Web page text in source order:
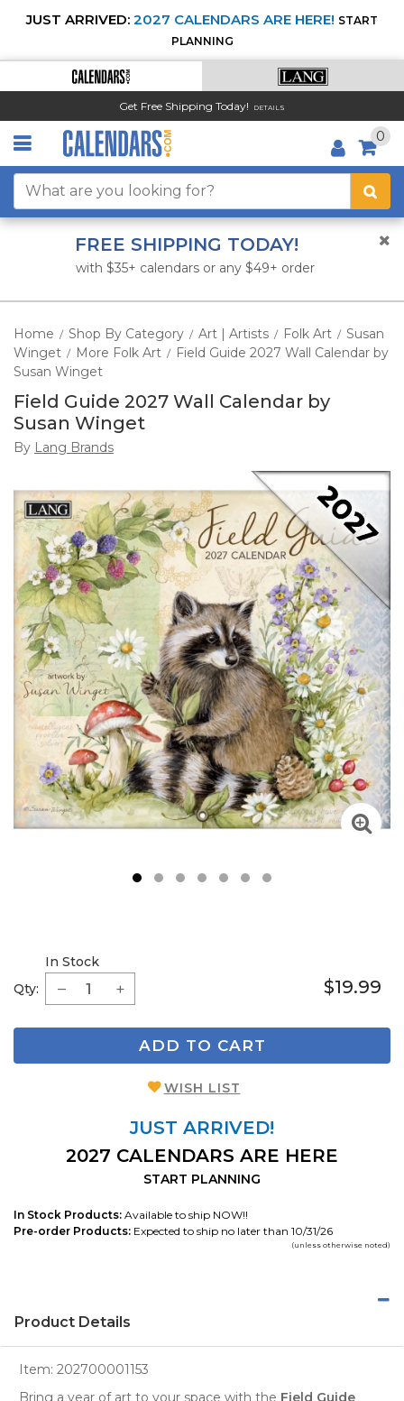
JUST ARRIVED: 2027 CALENDARS ARE HERE! START
PLANNING
Get Free Shipping Today! DETAILS
0
FREE SHIPPING TODAY!
with $35+ calendars or any $49+ order
Home / Shop By Category / Art | Artists / Folk Art / Susan
Winget / More Folk Art / Field Guide 2027 Wall Calendar by
Susan Winget
Field Guide 2027 Wall Calendar by
Susan Winget
By Lang Brands
2 3
Qty:
In Stock
$19.99
ADD TO CART
WISH LIST
JUST ARRIVED!
2027 CALENDARS ARE HERE
START PLANNING
In Stock Products: Available to ship NOW!!
Pre-order Products: Expected to ship no later than 10/31/26
(unless otherwise noted)
Product Details
Item: 202700001153
Bring a year of art to your space with the Field Guide